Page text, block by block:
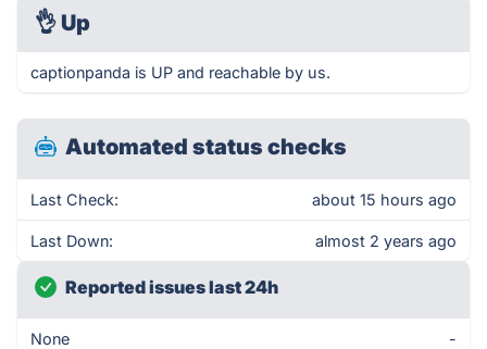
👌 Up
captionpanda is UP and reachable by us.
Automated status checks
Last Check: about 15 hours ago
Last Down: almost 2 years ago
Reported issues last 24h
None -